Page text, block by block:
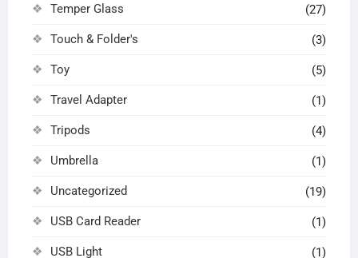
Temper Glass (27)
Touch & Folder's (3)
Toy (5)
Travel Adapter (1)
Tripods (4)
Umbrella (1)
Uncategorized (19)
USB Card Reader (1)
USB Light (1)